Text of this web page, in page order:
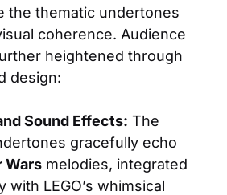
the thematic undertones
coherence. Audience
heightened through
design:
Sound Effects: The
gracefully echo
Wars melodies, integrated
with LEGO’s whimsical